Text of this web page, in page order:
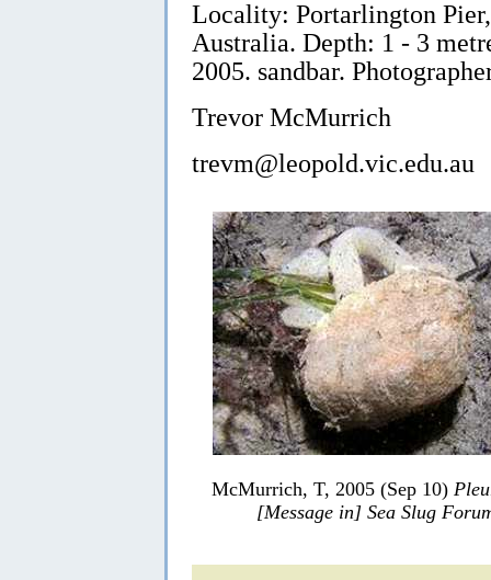
Locality: Portarlington
Australia. Depth: 1 - 3
2005. sandbar.
Trevor McMurrich
trevm@leopold.vic.edu.au
McMurrich, T, 2005 (Sep 10)
[Message in] Sea Slug